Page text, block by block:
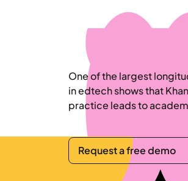
One of the largest
in edtech shows that
practice leads to
Request a free demo
Request a free demo